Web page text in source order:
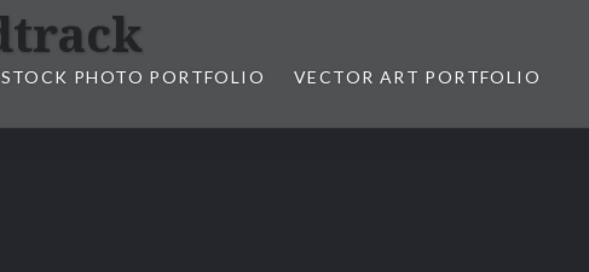
STOCK PHOTO PORTFOLIO VECTOR ART PORTFOLIO